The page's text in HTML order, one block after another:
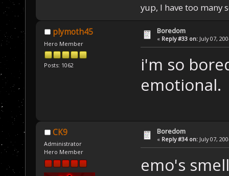
yup, I have too many
plymoth45
Hero Member
Posts: 1062
Boredom
« Reply #33 on: July 07,
i'm so
emotional.
CK9
Administrator
Hero Member
Boredom
« Reply #34 on: July 07,
emo's